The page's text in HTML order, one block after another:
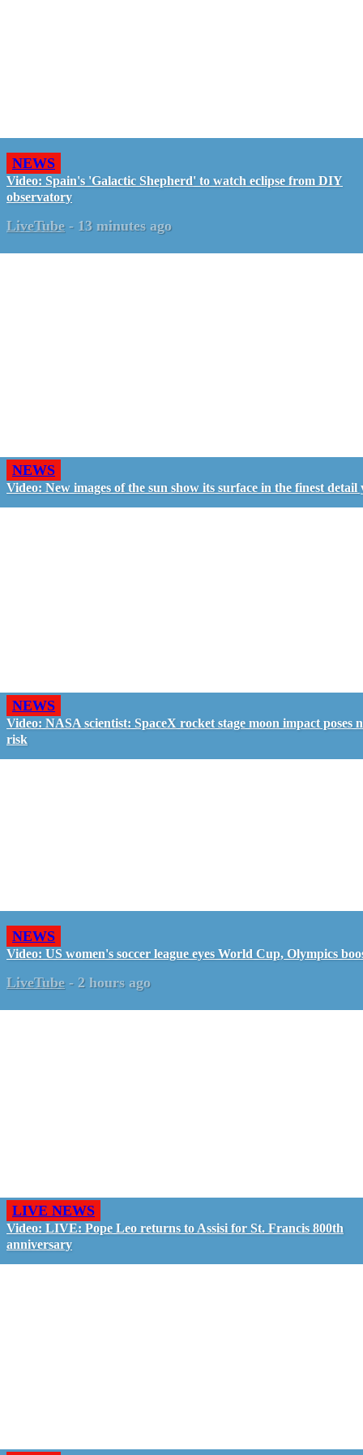
NEWS
Video: Spain's 'Galactic Shepherd' to watch eclipse from DIY
observatory
LiveTube - 13 minutes ago
NEWS
Video: New images of the sun show its surface in the finest detail
NEWS
Video: NASA scientist: SpaceX rocket stage moon impact poses
risk
NEWS
Video: US women's soccer league eyes World Cup, Olympics
LiveTube - 2 hours ago
LIVE NEWS
Video: LIVE: Pope Leo returns to Assisi for St. Francis 800th
anniversary